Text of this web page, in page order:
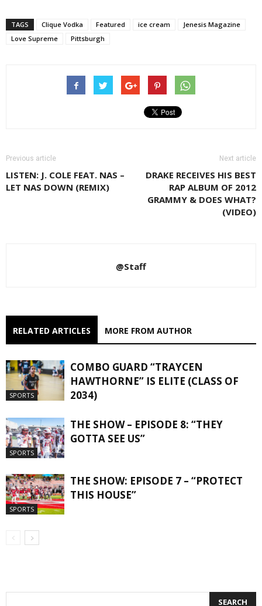
TAGS Clique Vodka Featured ice cream
Jenesis Magazine
Love Supreme
Pittsburgh
Previous article
LISTEN: J. COLE FEAT. NAS –
LET NAS DOWN (REMIX)
Next article
DRAKE RECEIVES HIS BEST
RAP ALBUM OF 2012
GRAMMY & DOES WHAT?
(VIDEO)
@Staff
RELATED ARTICLES MORE FROM AUTHOR
SPORTS
COMBO GUARD “TRAYCEN
HAWTHORNE” IS ELITE (CLASS OF
2034)
SPORTS
THE SHOW – EPISODE 8: “THEY
GOTTA SEE US”
SPORTS
THE SHOW: EPISODE 7 – “PROTECT
THIS HOUSE”